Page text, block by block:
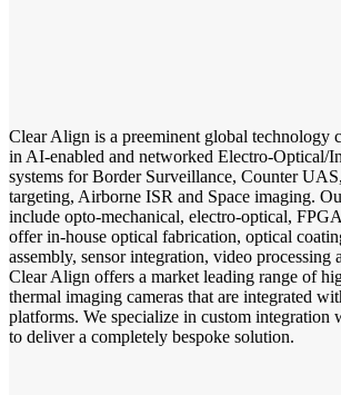
Clear Align is a preeminent global technology
in AI-enabled and networked Electro-Optical/
systems for Border Surveillance, Counter
targeting, Airborne ISR and Space imaging.
include opto-mechanical, electro-optical,
offer in-house optical fabrication, optical
assembly, sensor integration, video processing
Clear Align offers a market leading range of
thermal imaging cameras that are integrated
platforms. We specialize in custom integration
to deliver a completely bespoke solution.